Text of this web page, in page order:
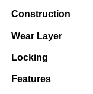
Construction
Wear Layer
Locking
Features